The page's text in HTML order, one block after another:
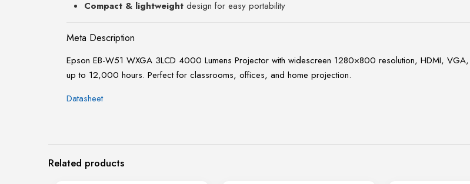
Compact & lightweight design for easy portability
Meta Description
Epson EB-W51 WXGA 3LCD 4000 Lumens Projector with widescreen 1280×800 resolution, HDMI,
up to 12,000 hours. Perfect for classrooms, offices, and home projection.
Datasheet
Related products